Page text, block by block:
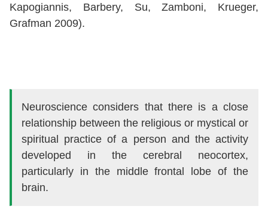
Kapogiannis, Barbery, Su, Zamboni, Krueger,
Grafman 2009).
Neuroscience considers that there is a close
relationship between the religious or mystical or
spiritual practice of a person and the activity
developed in the cerebral neocortex,
particularly in the middle frontal lobe of the
brain.